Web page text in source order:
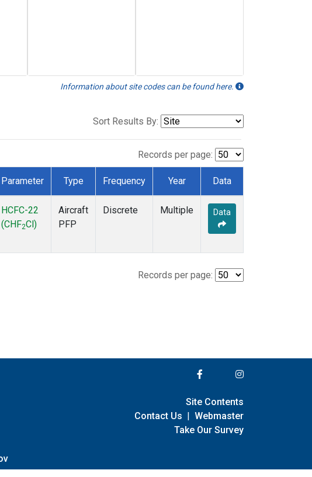
Information about site codes can be found here.
Sort Results By:
Records per page:
Parameter Type Frequency Year Data
HCFC-22
(CHF2Cl)
Aircraft
PFP
Discrete Multiple Data
Records per page:
Site Contents
Contact Us | Webmaster
Take Our Survey